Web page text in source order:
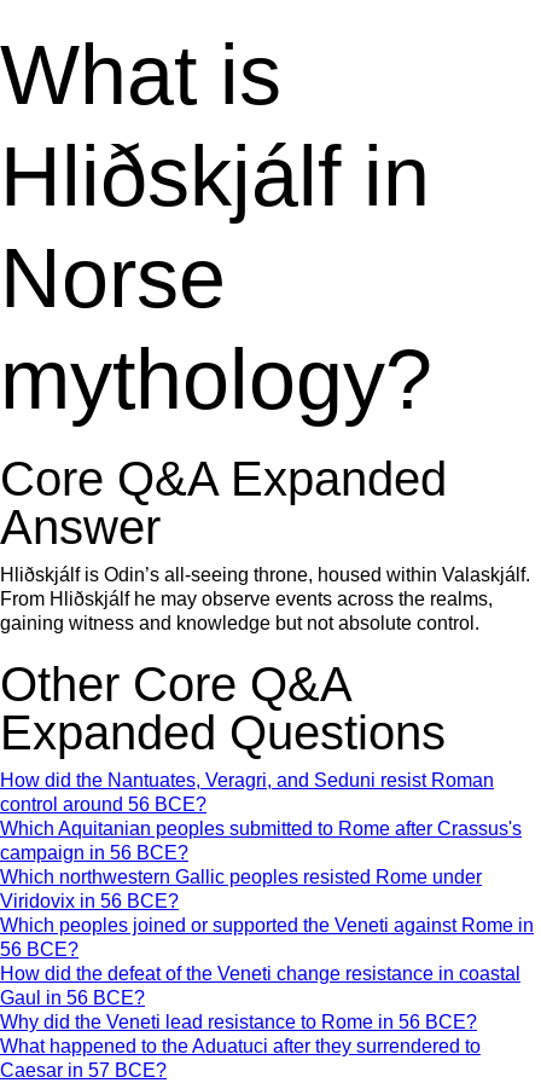
What is
Hliðskjálf in
Norse
mythology?
Core Q&A Expanded
Answer
Hliðskjálf is Odin’s all-seeing throne, housed within Valaskjálf.
From Hliðskjálf he may observe events across the realms,
gaining witness and knowledge but not absolute control.
Other Core Q&A
Expanded Questions
How did the Nantuates, Veragri, and Seduni resist Roman
control around 56 BCE?
Which Aquitanian peoples submitted to Rome after Crassus's
campaign in 56 BCE?
Which northwestern Gallic peoples resisted Rome under
Viridovix in 56 BCE?
Which peoples joined or supported the Veneti against Rome in
56 BCE?
How did the defeat of the Veneti change resistance in coastal
Gaul in 56 BCE?
Why did the Veneti lead resistance to Rome in 56 BCE?
What happened to the Aduatuci after they surrendered to
Caesar in 57 BCE?